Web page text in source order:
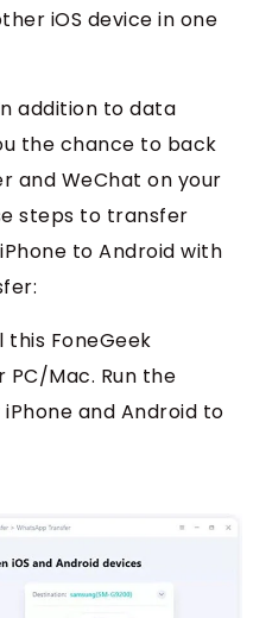
iOS device in one
addition to data
the chance to back
and WeChat on your
steps to transfer
to Android with
this FoneGeek
Mac. Run the
and Android to